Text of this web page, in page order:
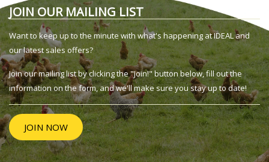
JOIN OUR MAILING LIST
Want to keep up to the minute with what's happening at IDEAL and
our latest sales offers?
Join our mailing list by clicking the "Join!" button below, fill out the
information on the form, and we'll make sure you stay up to date!
JOIN NOW